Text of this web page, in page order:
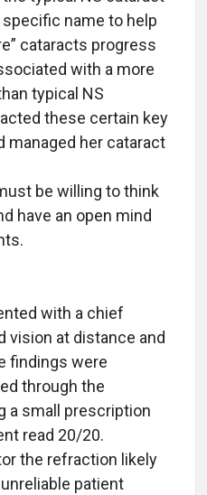
name to help
cataracts progress
with a more
typical NS
these certain key
managed her cataract
be willing to think
have an open mind
with a chief
vision at distance and
findings were
through the
a small prescription
read 20/20.
the refraction likely
patient